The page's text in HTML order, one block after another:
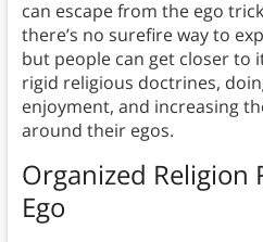
can escape from the ego
there’s no surefire way to
but people can get closer to
rigid religious doctrines,
enjoyment, and increasing
around their egos.
Organized Religion
Ego